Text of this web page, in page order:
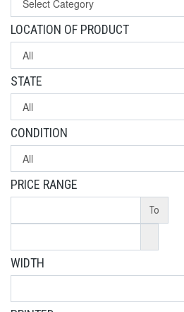
LOCATION OF PRODUCT
STATE
CONDITION
PRICE RANGE
To
WIDTH